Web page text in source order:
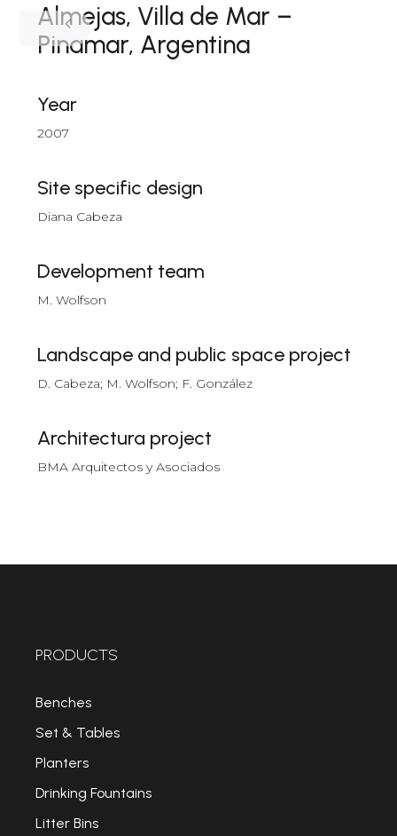
Almejas, Villa de Mar –
Pinamar, Argentina
Year
2007
Site specific design
Diana Cabeza
Development team
M. Wolfson
Landscape and public space project
D. Cabeza; M. Wolfson; F. González
Architectura project
BMA Arquitectos y Asociados
PRODUCTS
Benches
Set & Tables
Planters
Drinking Fountains
Litter Bins